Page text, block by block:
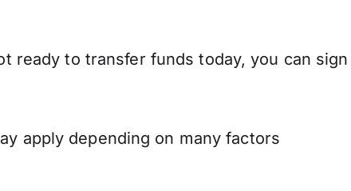
ready to transfer funds today, you can sign
apply depending on many factors